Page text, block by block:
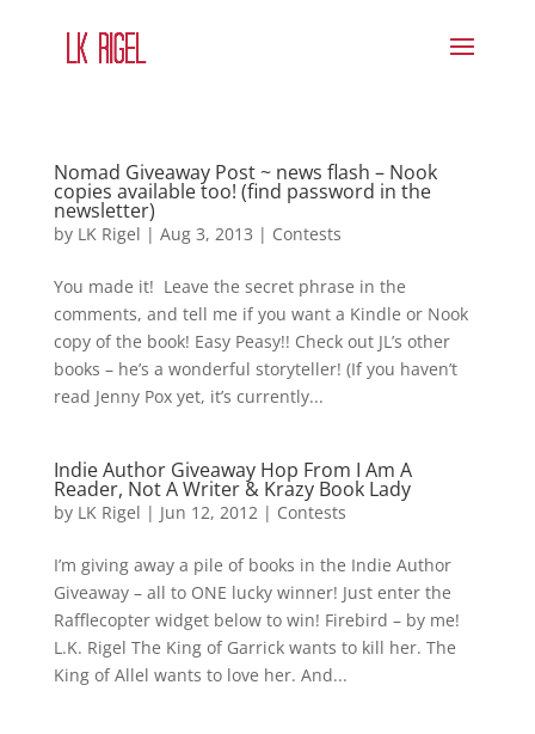
Nomad Giveaway Post ~ news flash – Nook
copies available too! (find password in the
newsletter)
by LK Rigel | Aug 3, 2013 | Contests
You made it! Leave the secret phrase in the
comments, and tell me if you want a Kindle or Nook
copy of the book! Easy Peasy!! Check out JL’s other
books – he’s a wonderful storyteller! (If you haven’t
read Jenny Pox yet, it’s currently...
Indie Author Giveaway Hop From I Am A
Reader, Not A Writer & Krazy Book Lady
by LK Rigel | Jun 12, 2012| Contests
I’m giving away a pile of books in the Indie Author
Giveaway – all to ONE lucky winner! Just enter the
Rafflecopter widget below to win! Firebird – by me!
L.K. Rigel The King of Garrick wants to kill her. The
King of Allel wants to love her. And...